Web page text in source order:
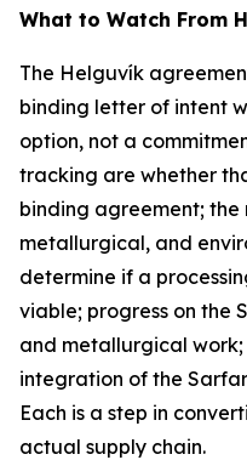
What to Watch From
The Helguvík
binding letter of intent
option, not a
tracking are whether
binding agreement; the
metallurgical, and
determine if a
viable; progress on the
and metallurgical
integration of the
Each is a step in
actual supply chain.